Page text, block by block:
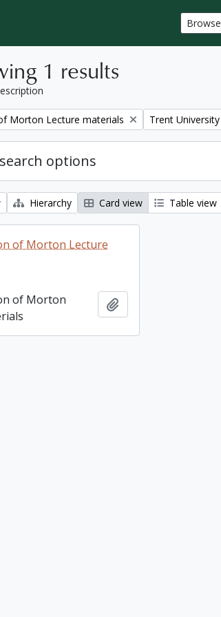
Browse
1 results
Morton Lecture materials Remove filter:
Trent University
options
Hierarchy Card view Table view
of Morton Lecture
of Morton